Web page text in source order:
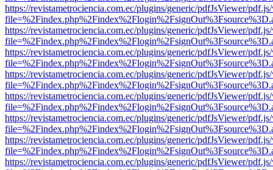
https://revistametrociencia.com.ec/plugins/generic/pdfJsViewer/
https://revistametrociencia.com.ec/plugins/generic/pdfJsViewer/
https://revistametrociencia.com.ec/plugins/generic/pdfJsViewer/
https://revistametrociencia.com.ec/plugins/generic/pdfJsViewer/
https://revistametrociencia.com.ec/plugins/generic/pdfJsViewer/
https://revistametrociencia.com.ec/plugins/generic/pdfJsViewer/
https://revistametrociencia.com.ec/plugins/generic/pdfJsViewer/
https://revistametrociencia.com.ec/plugins/generic/pdfJsViewer/